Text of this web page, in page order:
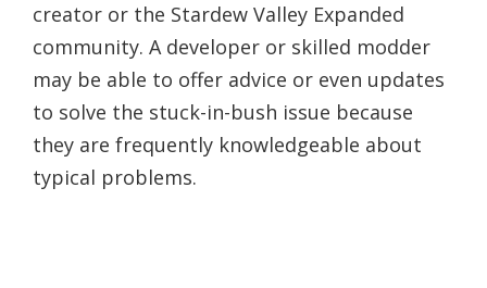
creator or the Stardew Valley Expanded
community. A developer or skilled modder
may be able to offer advice or even updates
to solve the stuck-in-bush issue because
they are frequently knowledgeable about
typical problems.